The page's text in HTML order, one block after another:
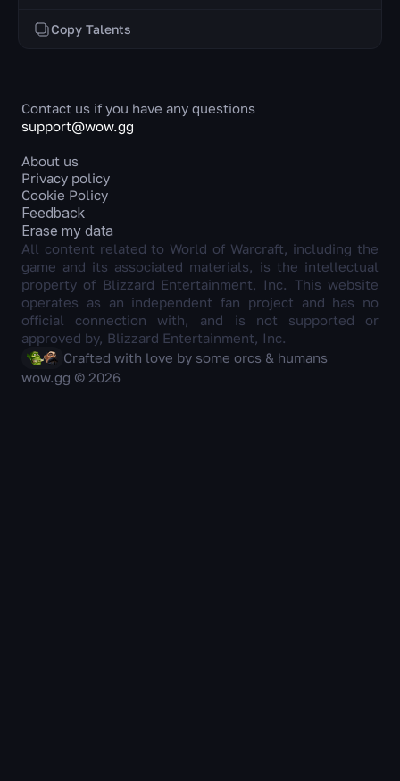
Copy Talents
Contact us if you have any questions
support@wow.gg
About us
Privacy policy
Cookie Policy
Feedback
Erase my data
All content related to World of Warcraft, including the
game and its associated materials, is the intellectual
property of Blizzard Entertainment, Inc. This website
operates as an independent fan project and has no
official connection with, and is not supported or
approved by, Blizzard Entertainment, Inc.
Crafted with love by some orcs & humans
wow.gg © 2026